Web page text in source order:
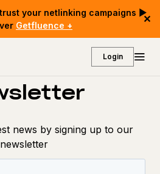
your netlinking campaigns ▶
Getfluence +
✕
Login
our
news by signing up to our
newsletter